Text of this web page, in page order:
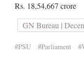
Rs. 18,54,667 crore
GN Bureau |
#PSU #Parliament